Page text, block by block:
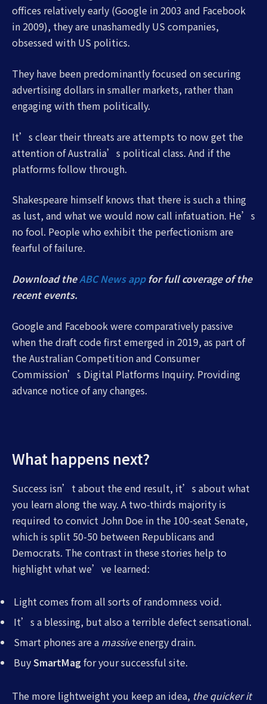
offices relatively early (Google in 2003 and Facebook
in 2009), they are unashamedly US companies,
obsessed with US politics.
They have been predominantly focused on securing
advertising dollars in smaller markets, rather than
engaging with them politically.
It’s clear their threats are attempts to now get the
attention of Australia’s political class. And if the
platforms follow through.
Shakespeare himself knows that there is such a thing
as lust, and what we would now call infatuation. He’s
no fool. People who exhibit the perfectionism are
fearful of failure.
Download theABC News appfor full coverage of the
recent events.
Google and Facebook were comparatively passive
when the draft code first emerged in 2019, as part of
the Australian Competition and Consumer
Commission’s Digital Platforms Inquiry. Providing
advance notice of any changes.
What happens next?
Success isn’t about the end result, it’s about what
you learn along the way. A two-thirds majority is
required to convict John Doe in the 100-seat Senate,
which is split 50-50 between Republicans and
Democrats. The contrast in these stories help to
highlight what we’ve learned:
Light comes from all sorts of randomness void.
It’s a blessing, but also a terrible defect sensational.
Smart phones are a massiveenergy drain.
BuySmartMagfor your successful site.
The more lightweight you keep an idea, the quicker it